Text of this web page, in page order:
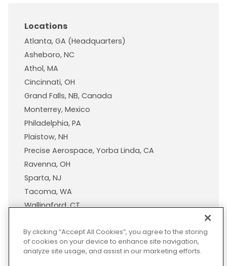
Locations
Atlanta, GA (Headquarters)
Asheboro, NC
Athol, MA
Cincinnati, OH
Grand Falls, NB, Canada
Monterrey, Mexico
Philadelphia, PA
Plaistow, NH
Precise Aerospace, Yorba Linda, CA
Ravenna, OH
Sparta, NJ
Tacoma, WA
Wallingford, CT
By clicking “Accept All Cookies”, you agree to the storing
of cookies on your device to enhance site navigation,
analyze site usage, and assist in our marketing efforts.